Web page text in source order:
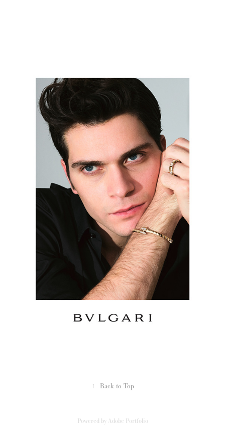
↑ Back to Top
Powered by Adobe Portfolio